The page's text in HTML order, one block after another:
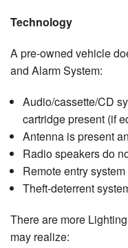
Technology
A pre-owned vehicle
and Alarm System:
Audio/cassette/CD
cartridge present (if
Antenna is present
Radio speakers do
Remote entry
Theft-deterrent
There are more
may realize: